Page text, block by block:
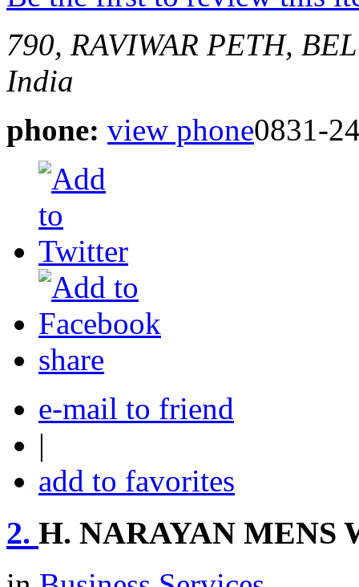
790, RAVIWAR PETH,
India
phone: view phone0831-
share
e-mail to friend
|
add to favorites
2. H. NARAYAN MENS